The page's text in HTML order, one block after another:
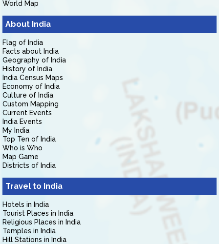
World Map
About India
Flag of India
Facts about India
Geography of India
History of India
India Census Maps
Economy of India
Culture of India
Custom Mapping
Current Events
India Events
My India
Top Ten of India
Who is Who
Map Game
Districts of India
Travel to India
Hotels in India
Tourist Places in India
Religious Places in India
Temples in India
Hill Stations in India